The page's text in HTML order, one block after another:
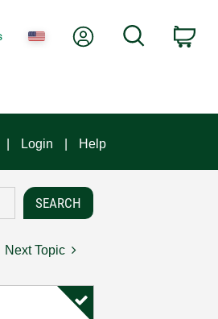
My AccountSearch
Login Help
Next Topic